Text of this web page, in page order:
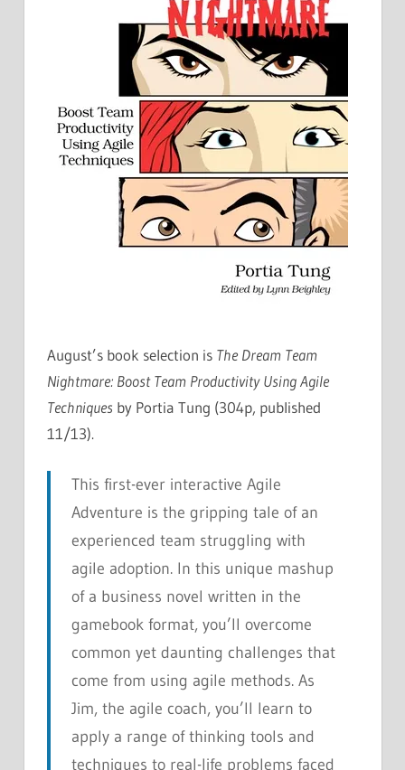
August’s book selection is The Dream Team
Nightmare: Boost Team Productivity Using Agile
Techniques by Portia Tung (304p, published
11/13).
This first-ever interactive Agile
Adventure is the gripping tale of an
experienced team struggling with
agile adoption. In this unique mashup
of a business novel written in the
gamebook format, you’ll overcome
common yet daunting challenges that
come from using agile methods. As
Jim, the agile coach, you’ll learn to
apply a range of thinking tools and
techniques to real-life problems faced